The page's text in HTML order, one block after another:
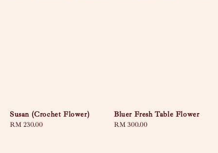
Susan (Crochet Flower)
Regular
RM 230.00
Bluer Fresh Table Flower
Regular
RM 300.00